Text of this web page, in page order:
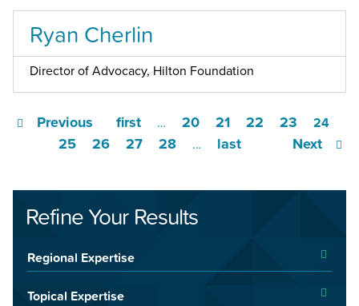
Ryan Cherlin
Director of Advocacy, Hilton Foundation
first
Previous … 20 21 22 23 24
25 26 27 28 … Next
last
Refine Your Results
Regional Expertise
Topical Expertise